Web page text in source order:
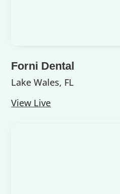
Forni Dental
Lake Wales, FL
View Live